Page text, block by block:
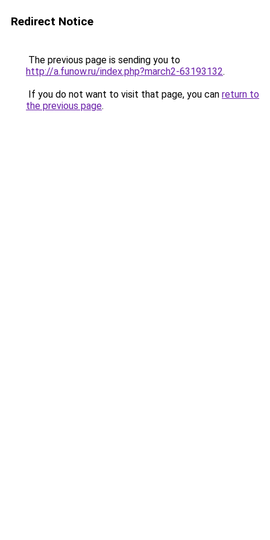
Redirect Notice
The previous page is sending you to
http://a.funow.ru/index.php?march2-63193132.
If you do not want to visit that page, you can return to
the previous page.